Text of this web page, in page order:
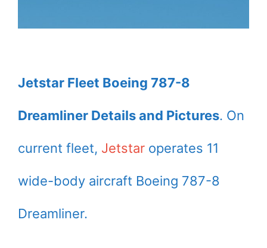
Jetstar Fleet Boeing 787-8
Dreamliner Details and Pictures. On
current fleet, Jetstar operates 11
wide-body aircraft Boeing 787-8
Dreamliner.